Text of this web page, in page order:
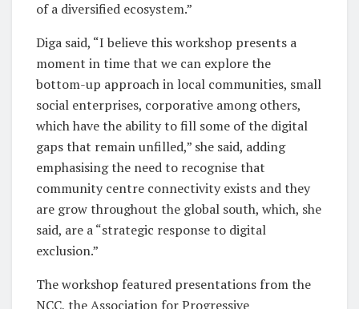
of a diversified ecosystem.”
Diga said, “I believe this workshop presents a
moment in time that we can explore the
bottom-up approach in local communities, small
social enterprises, corporative among others,
which have the ability to fill some of the digital
gaps that remain unfilled,” she said, adding
emphasising the need to recognise that
community centre connectivity exists and they
are grow throughout the global south, which, she
said, are a “strategic response to digital
exclusion.”
The workshop featured presentations from the
NCC, the Association for Progressive